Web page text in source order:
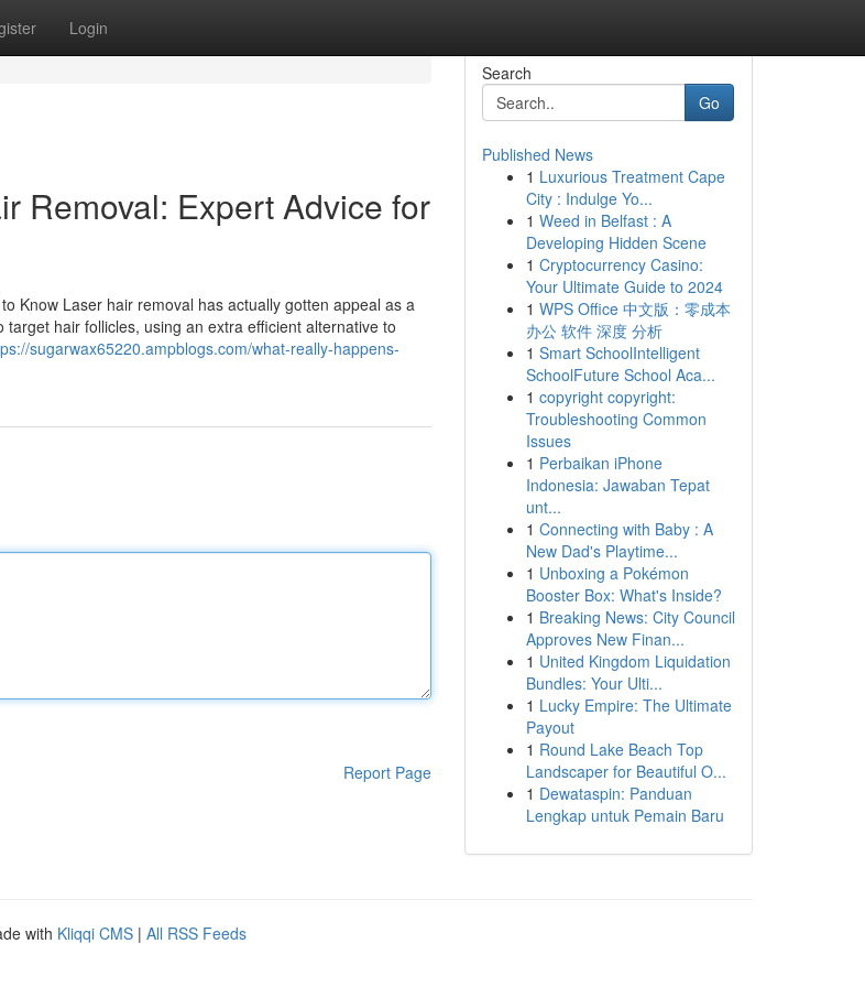
Login
Removal: Expert Advice for
Know Laser hair removal has actually gotten appeal as a
hair follicles, using an extra efficient alternative to
sugarwax65220.ampblogs.com/what-really-happens-
Report Page
Search
Go
Published News
1 Luxurious Treatment Cape
City : Indulge Yo...
1 Weed in Belfast : A
Developing Hidden Scene
1 Cryptocurrency Casino:
Your Ultimate Guide to 2024
1 WPS Office 中文版：零成本
办公 软件 深度 分析
1 Smart SchoolIntelligent
SchoolFuture School Aca...
1 copyright copyright:
Troubleshooting Common
Issues
1 Perbaikan iPhone
Indonesia: Jawaban Tepat
unt...
1 Connecting with Baby : A
New Dad's Playtime...
1 Unboxing a Pokémon
Booster Box: What's Inside?
1 Breaking News: City Council
Approves New Finan...
1 United Kingdom Liquidation
Bundles: Your Ulti...
1 Lucky Empire: The Ultimate
Payout
1 Round Lake Beach Top
Landscaper for Beautiful O...
1 Dewataspin: Panduan
Lengkap untuk Pemain Baru
with Kliqqi CMS | All RSS Feeds